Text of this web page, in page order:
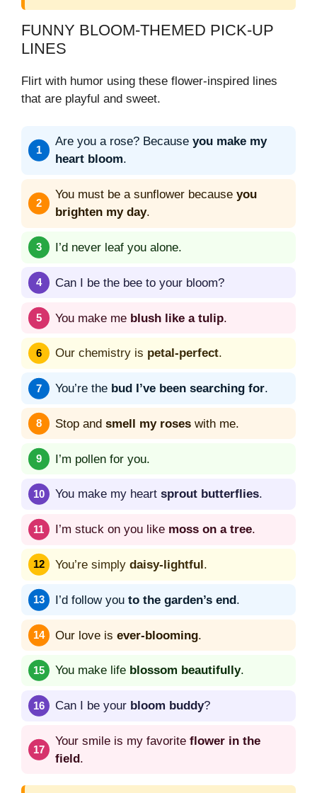
FUNNY BLOOM‑THEMED PICK‑UP
LINES
Flirt with humor using these flower-inspired lines
that are playful and sweet.
Are you a rose? Because you make my
heart bloom.
You must be a sunflower because you
brighten my day.
I’d never leaf you alone.
Can I be the bee to your bloom?
You make me blush like a tulip.
Our chemistry is petal-perfect.
You’re the bud I’ve been searching for.
Stop and smell my roses with me.
I’m pollen for you.
You make my heart sprout butterflies.
I’m stuck on you like moss on a tree.
You’re simply daisy-lightful.
I’d follow you to the garden’s end.
Our love is ever-blooming.
You make life blossom beautifully.
Can I be your bloom buddy?
Your smile is my favorite flower in the
field.